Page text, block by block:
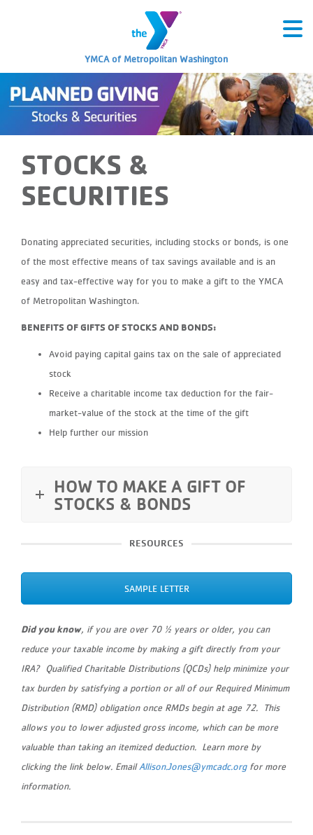
YMCA of Metropolitan Washington
STOCKS &
SECURITIES
Donating appreciated securities, including stocks or bonds, is one
of the most effective means of tax savings available and is an
easy and tax-effective way for you to make a gift to the YMCA
of Metropolitan Washington.
BENEFITS OF GIFTS OF STOCKS AND BONDS:
Avoid paying capital gains tax on the sale of appreciated
stock
Receive a charitable income tax deduction for the fair-
market-value of the stock at the time of the gift
Help further our mission
HOW TO MAKE A GIFT OF
STOCKS & BONDS
RESOURCES
SAMPLE LETTER
Did you know, if you are over 70 ½ years or older, you can
reduce your taxable income by making a gift directly from your
IRA? Qualified Charitable Distributions (QCDs) help minimize your
tax burden by satisfying a portion or all of our Required Minimum
Distribution (RMD) obligation once RMDs begin at age 72. This
allows you to lower adjusted gross income, which can be more
valuable than taking an itemized deduction. Learn more by
clicking the link below. EmailAllison.Jones@ymcadc.orgfor more
information.